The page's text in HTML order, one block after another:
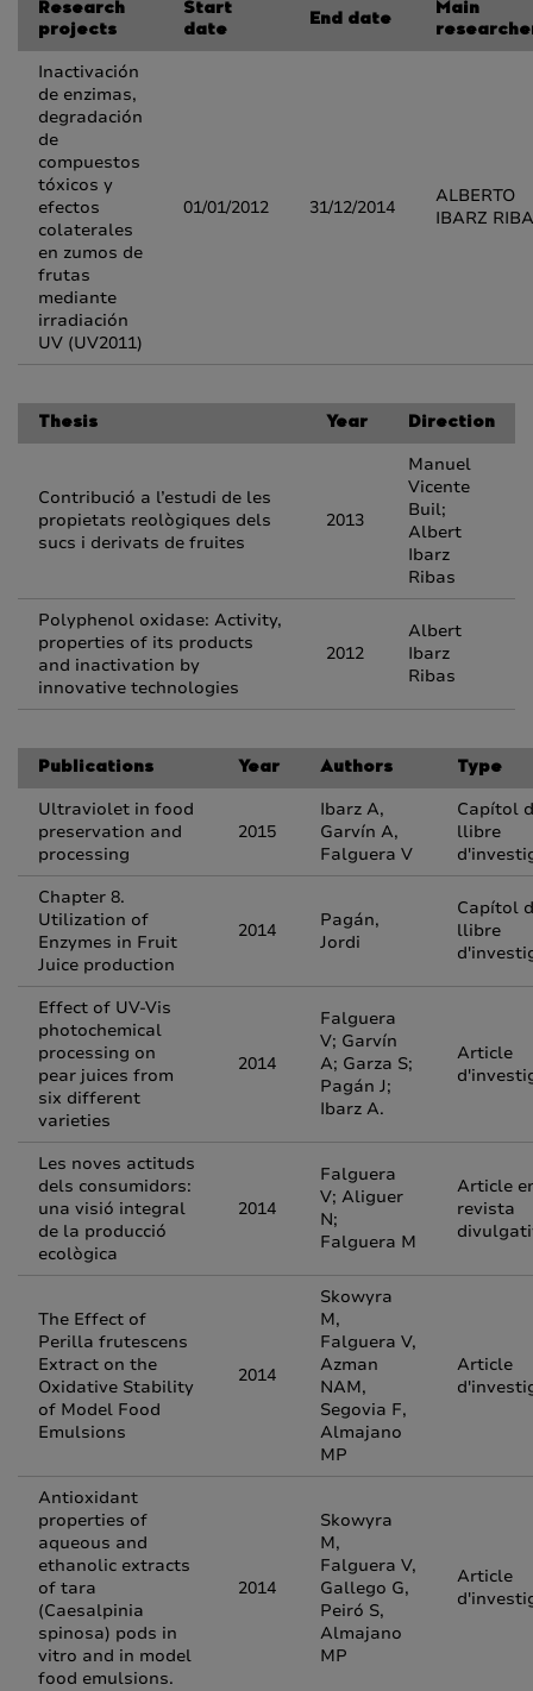
Research
projects
Start
date
End date
Main
Inactivación
de enzimas,
degradación
de
compuestos
tóxicos y
efectos
colaterales
en zumos de
frutas
mediante
irradiación
UV (UV2011)
01/01/2012 31/12/2014
ALBERTO
IBARZ
Thesis Year Direction
Contribució a l’estudi de les
propietats reològiques dels
sucs i derivats de fruites
2013
Manuel
Vicente
Buil;
Albert
Ibarz
Ribas
Polyphenol oxidase: Activity,
properties of its products
and inactivation by
innovative technologies
2012
Albert
Ibarz
Ribas
Publications Year Authors Type
Ultraviolet in food
preservation and
processing
2015
Ibarz A,
Garvín A,
Falguera V
Capítol
llibre
Chapter 8.
Utilization of
Enzymes in Fruit
Juice production
2014
Pagán,
Jordi
Capítol
llibre
Effect of UV-Vis
photochemical
processing on
pear juices from
six different
varieties
2014
Falguera
V; Garvín
A; Garza S;
Pagán J;
Ibarz A.
Article
Les noves actituds
dels consumidors:
una visió integral
de la producció
ecològica
2014
Falguera
V; Aliguer
N;
Falguera M
Article
revista
The Effect of
Perilla frutescens
Extract on the
Oxidative Stability
of Model Food
Emulsions
2014
Skowyra
M,
Falguera V,
Azman
NAM,
Segovia F,
Almajano
MP
Article
Antioxidant
properties of
aqueous and
ethanolic extracts
of tara
(Caesalpinia
spinosa) pods in
vitro and in model
food emulsions.
2014
Skowyra
M,
Falguera V,
Gallego G,
Peiró S,
Almajano
MP
Article